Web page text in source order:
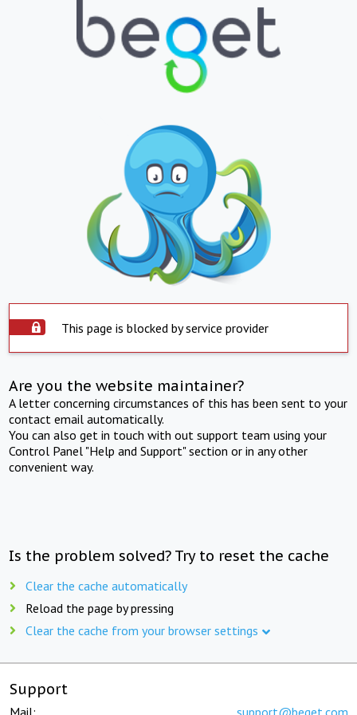
This page is blocked by service provider
Are you the website maintainer?
A letter concerning circumstances of this has been sent to your
contact email automatically.
You can also get in touch with out support team using your
Control Panel "Help and Support" section or in any other
convenient way.
Is the problem solved? Try to reset the cache
Clear the cache automatically
Reload the page by pressing
Clear the cache from your browser settings
Support
Mail: support@beget.com